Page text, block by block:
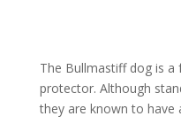
The Bullmastiff dog is
protector. Although
they are known to